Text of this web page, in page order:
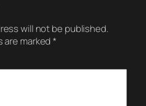
will not be published.
are marked*